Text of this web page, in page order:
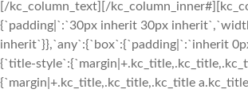
[/kc_column_text][/
{`padding|`:`30px inherit 30px
inherit`}},`any`:{`box`:{`padding|`:`inherit
{`title-
{`margin|+.kc_title,.kc_title,.kc_title